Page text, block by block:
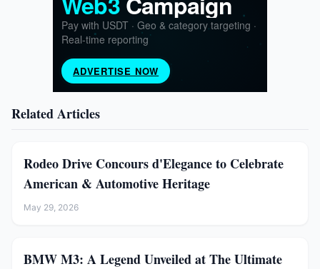
Related Articles
Rodeo Drive Concours d'Elegance to Celebrate
American & Automotive Heritage
May 29, 2026
BMW M3: A Legend Unveiled at The Ultimate